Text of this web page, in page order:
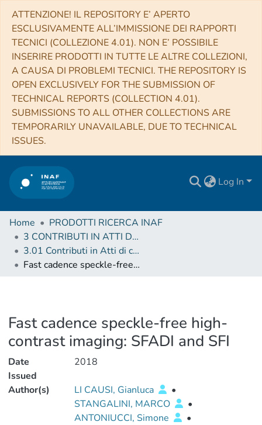
ATTENZIONE! IL REPOSITORY E’ APERTO
ESCLUSIVAMENTE ALL’IMMISSIONE DEI RAPPORTI
TECNICI (COLLEZIONE 4.01). NON E’ POSSIBILE
INSERIRE PRODOTTI IN TUTTE LE ALTRE COLLEZIONI,
A CAUSA DI PROBLEMI TECNICI. THE REPOSITORY IS
OPEN EXCLUSIVELY FOR THE SUBMISSION OF
TECHNICAL REPORTS (COLLECTION 4.01).
SUBMISSIONS TO ALL OTHER COLLECTIONS ARE
TEMPORARILY UNAVAILABLE, DUE TO TECHNICAL
ISSUES.
Log In
Home
PRODOTTI RICERCA INAF
3 CONTRIBUTI IN ATTI DI CONVEGNO (Proceedings)
3.01 Contributi in Atti di convegno
Fast cadence speckle-free high-contrast imaging: SFADI and SFI
Fast cadence speckle-free high-
contrast imaging: SFADI and SFI
Date
Issued
2018
Author(s) LI CAUSI, Gianluca
•
STANGALINI, MARCO
•
ANTONIUCCI, Simone
•